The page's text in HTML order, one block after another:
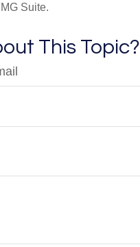
Suite.
This Topic?